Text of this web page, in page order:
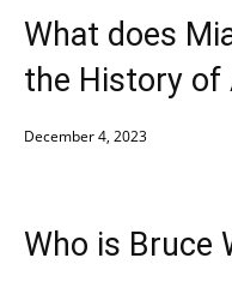
What does
the History of
December 4, 2023
Who is Bruce